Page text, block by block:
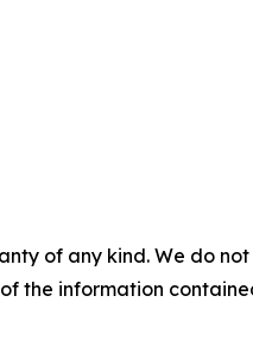
of any kind. We do
the information